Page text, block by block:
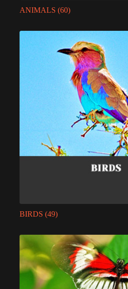
ANIMALS (60)
BIRDS (49)